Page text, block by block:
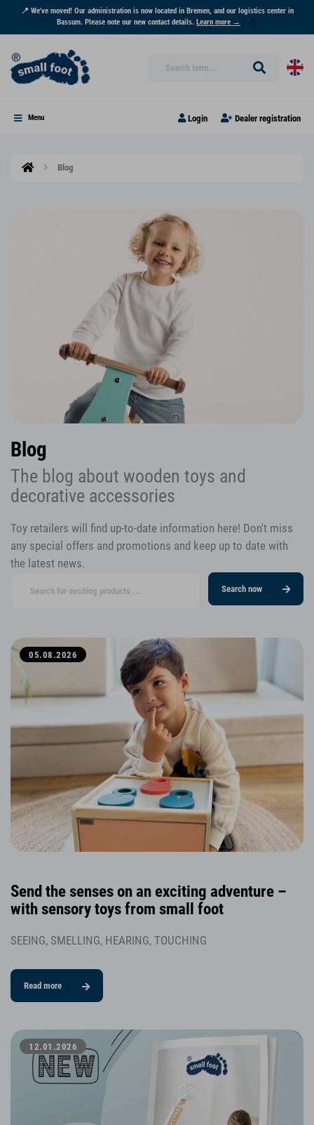
📍 We've moved! Our administration is now located in Bremen, and our logistics center in
Bassum. Please note our new contact details. Learn more →
Menu Login Dealer registration
Blog
Blog
The blog about wooden toys and
decorative accessories
Toy retailers will find up-to-date information here! Don't miss
any special offers and promotions and keep up to date with
the latest news.
Search now
05.08.2026
Send the senses on an exciting adventure –
with sensory toys from small foot
SEEING, SMELLING, HEARING, TOUCHING
Read more
12.01.2026